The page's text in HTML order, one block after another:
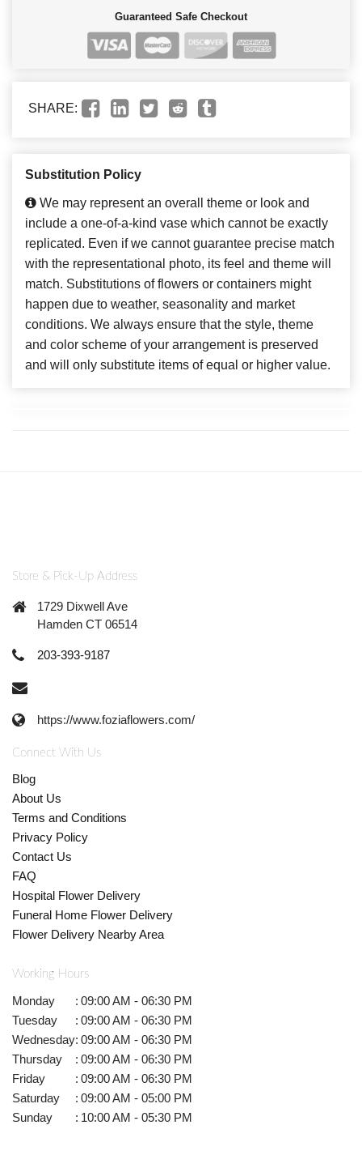
Guaranteed Safe Checkout
SHARE:
Substitution Policy
We may represent an overall theme or look and
include a one-of-a-kind vase which cannot be exactly
replicated. Even if we cannot guarantee precise match
with the representational photo, its feel and theme will
match. Substitutions of flowers or containers might
happen due to weather, seasonality and market
conditions. We always ensure that the style, theme
and color scheme of your arrangement is preserved
and will only substitute items of equal or higher value.
Store & Pick-Up Address
1729 Dixwell Ave
Hamden CT 06514
203-393-9187
https://www.foziaflowers.com/
Connect With Us
Blog
About Us
Terms and Conditions
Privacy Policy
Contact Us
FAQ
Hospital Flower Delivery
Funeral Home Flower Delivery
Flower Delivery Nearby Area
Working Hours
Monday : 09:00 AM - 06:30 PM
Tuesday
: 09:00 AM - 06:30 PM
Wednesday: 09:00 AM - 06:30 PM
Thursday
: 09:00 AM - 06:30 PM
Friday
: 09:00 AM - 06:30 PM
Saturday
: 09:00 AM - 05:00 PM
Sunday
: 10:00 AM - 05:30 PM